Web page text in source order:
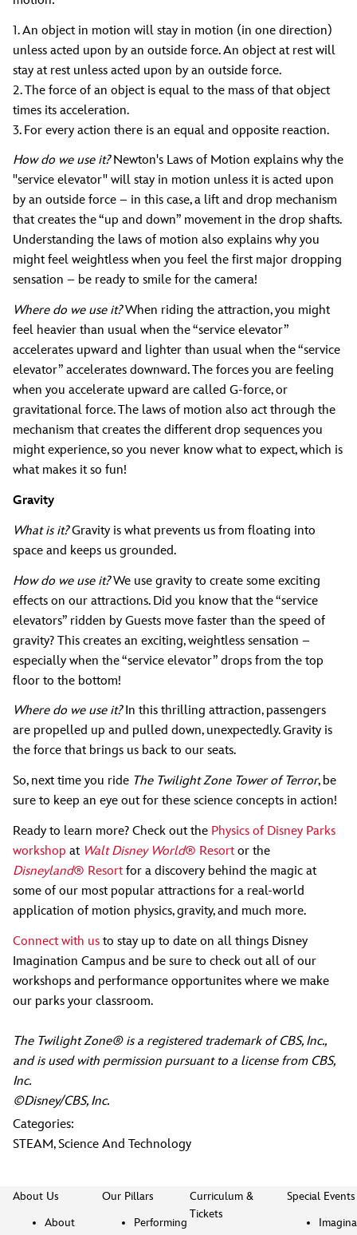
1. An object in motion will stay in motion (in one direction)
unless acted upon by an outside force. An object at rest will
stay at rest unless acted upon by an outside force.
2. The force of an object is equal to the mass of that object
times its acceleration.
3. For every action there is an equal and opposite reaction.
How do we use it?Newton's Laws of Motion explains why the
"service elevator" will stay in motion unless it is acted upon
by an outside force – in this case, a lift and drop mechanism
that creates the “up and down” movement in the drop shafts.
Understanding the laws of motion also explains why you
might feel weightless when you feel the first major dropping
sensation – be ready to smile for the camera!
Where do we use it?When riding the attraction, you might
feel heavier than usual when the “service elevator”
accelerates upward and lighter than usual when the “service
elevator” accelerates downward. The forces you are feeling
when you accelerate upward are called G-force, or
gravitational force. The laws of motion also act through the
mechanism that creates the different drop sequences you
might experience, so you never know what to expect, which is
what makes it so fun!
Gravity
What is it?Gravity is what prevents us from floating into
space and keeps us grounded.
How do we use it?We use gravity to create some exciting
effects on our attractions. Did you know that the “service
elevators” ridden by Guests move faster than the speed of
gravity? This creates an exciting, weightless sensation –
especially when the “service elevator” drops from the top
floor to the bottom!
Where do we use it?In this thrilling attraction, passengers
are propelled up and pulled down, unexpectedly. Gravity is
the force that brings us back to our seats.
So, next time you ride The Twilight Zone Tower of Terror, be
sure to keep an eye out for these science concepts in action!
Ready to learn more? Check out the Physics of Disney Parks
workshop at Walt Disney World® Resort or the
Disneyland® Resort for a discovery behind the magic at
some of our most popular attractions for a real-world
application of motion physics, gravity, and much more.
Connect with us to stay up to date on all things Disney
Imagination Campus and be sure to check out all of our
workshops and performance opportunites where we make
our parks your classroom.
The Twilight Zone® is a registered trademark of CBS, Inc.,
and is used with permission pursuant to a license from CBS,
Inc.
©Disney/CBS, Inc.
Categories:
STEAM,Science And Technology
About Us
About
Our Pillars
Performing
Curriculum &
Tickets
Special Events